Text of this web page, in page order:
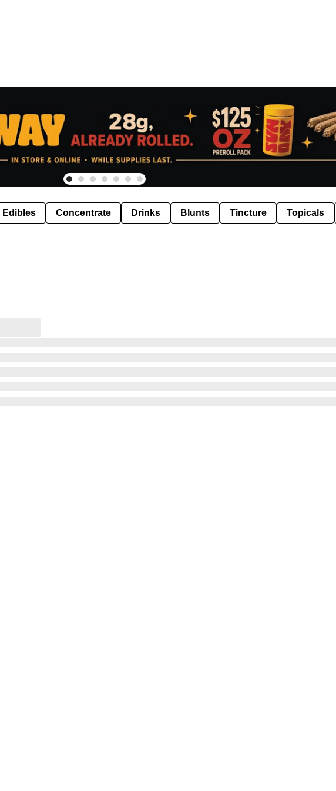
Edibles Concentrate Drinks Blunts Tincture Topicals